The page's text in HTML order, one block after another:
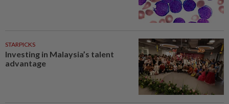
STARPICKS
Investing in Malaysia’s talent
advantage